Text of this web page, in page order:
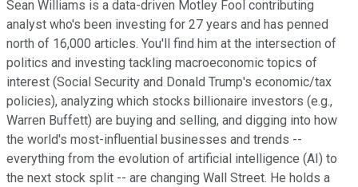
Sean Williams is a data-driven Motley Fool contributing
analyst who's been investing for 27 years and has penned
north of 16,000 articles. You'll find him at the intersection of
politics and investing tackling macroeconomic topics of
interest (Social Security and Donald Trump's economic/tax
policies), analyzing which stocks billionaire investors (e.g.,
Warren Buffett) are buying and selling, and digging into how
the world's most-influential businesses and trends --
everything from the evolution of artificial intelligence (AI) to
the next stock split -- are changing Wall Street. He holds a